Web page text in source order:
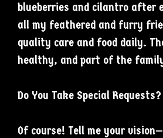
blueberries and cilantro after
all my feathered and furry
quality care and food daily.
healthy, and part of the
Do You Take Special Requests?
Of course! Tell me your